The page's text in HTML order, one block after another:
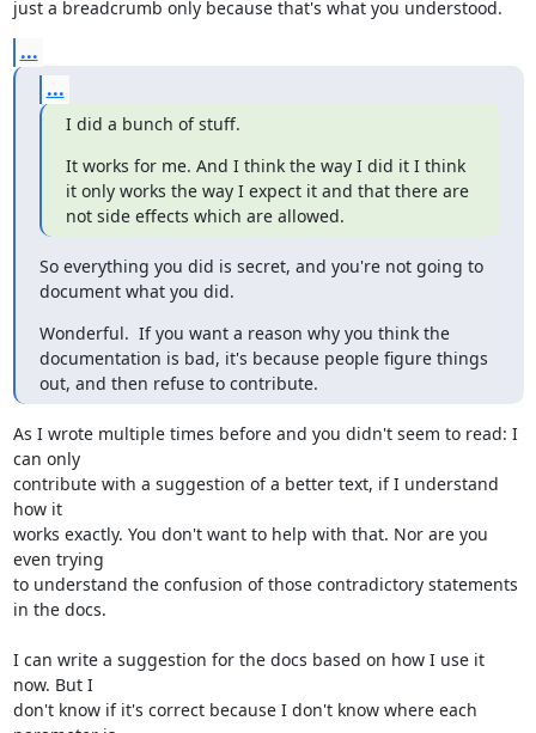
just a breadcrumb only because that's what you understood.
...
...
I did a bunch of stuff.
It works for me. And I think the way I did it I think
it only works the way I expect it and that there are
not side effects which are allowed.
So everything you did is secret, and you're not going to
document what you did.
Wonderful.  If you want a reason why you think the
documentation is bad, it's because people figure things
out, and then refuse to contribute.
As I wrote multiple times before and you didn't seem to read: I
can only
contribute with a suggestion of a better text, if I understand
how it
works exactly. You don't want to help with that. Nor are you
even trying
to understand the confusion of those contradictory statements
in the docs.
I can write a suggestion for the docs based on how I use it
now. But I
don't know if it's correct because I don't know where each